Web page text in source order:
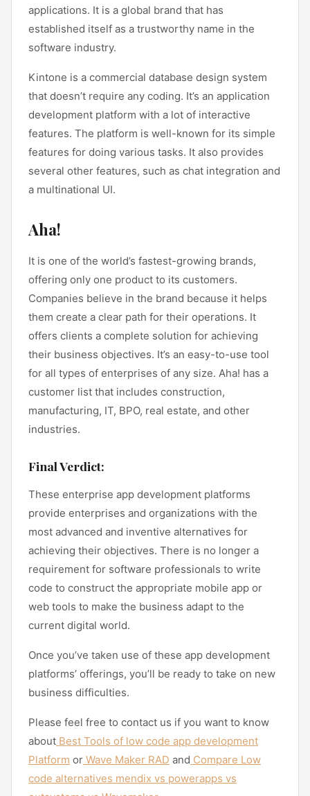
applications. It is a global brand that has
established itself as a trustworthy name in the
software industry.
Kintone is a commercial database design system
that doesn’t require any coding. It’s an application
development platform with a lot of interactive
features. The platform is well-known for its simple
features for doing various tasks. It also provides
several other features, such as chat integration and
a multinational UI.
Aha!
It is one of the world’s fastest-growing brands,
offering only one product to its customers.
Companies believe in the brand because it helps
them create a clear path for their operations. It
offers clients a complete solution for achieving
their business objectives. It’s an easy-to-use tool
for all types of enterprises of any size. Aha! has a
customer list that includes construction,
manufacturing, IT, BPO, real estate, and other
industries.
Final Verdict:
These enterprise app development platforms
provide enterprises and organizations with the
most advanced and inventive alternatives for
achieving their objectives. There is no longer a
requirement for software professionals to write
code to construct the appropriate mobile app or
web tools to make the business adapt to the
current digital world.
Once you’ve taken use of these app development
platforms’ offerings, you’ll be ready to take on new
business difficulties.
Please feel free to contact us if you want to know
about Best Tools of low code app development
Platform or Wave Maker RAD and Compare Low
code alternatives mendix vs powerapps vs